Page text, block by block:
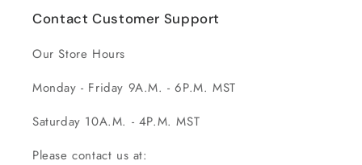
Contact Customer Support
Our Store Hours
Monday - Friday 9A.M. - 6P.M. MST
Saturday 10A.M. - 4P.M. MST
Please contact us at: